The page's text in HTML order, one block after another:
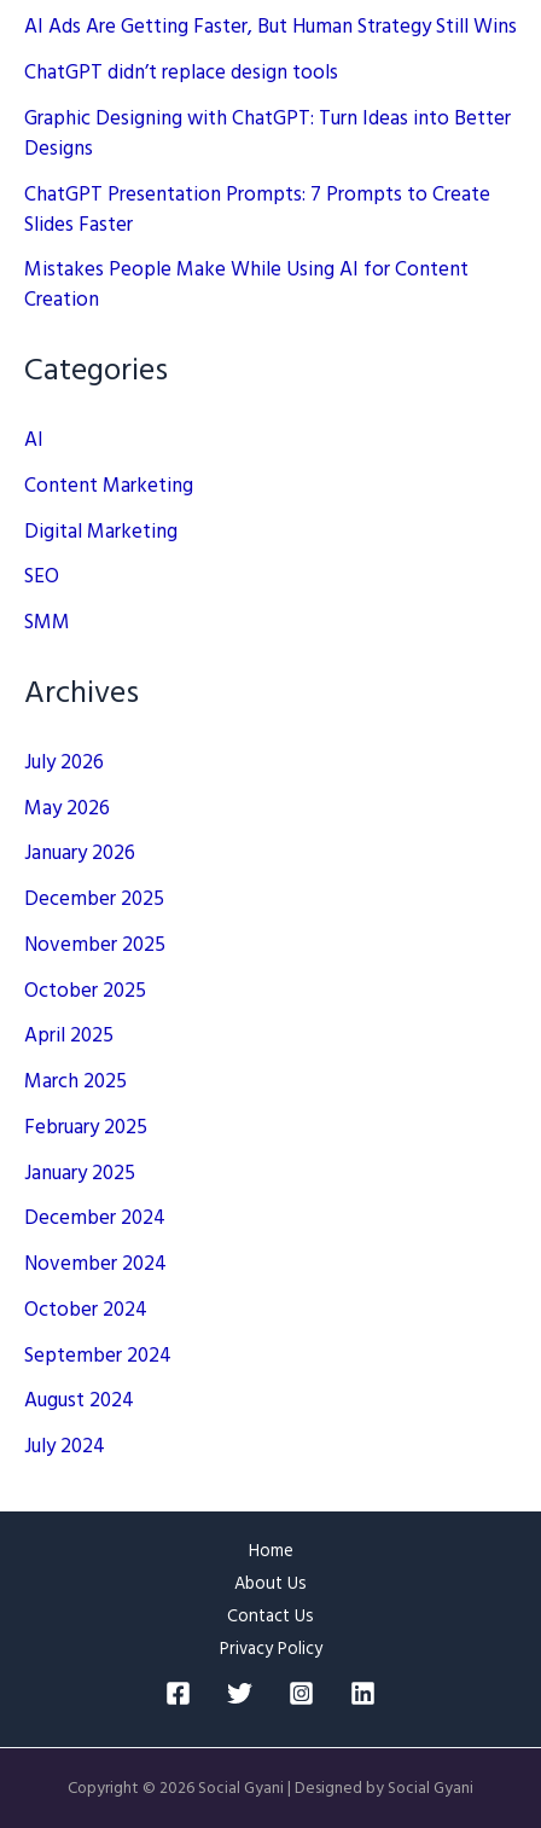
AI Ads Are Getting Faster, But Human Strategy Still Wins
ChatGPT didn’t replace design tools
Graphic Designing with ChatGPT: Turn Ideas into Better
Designs
ChatGPT Presentation Prompts: 7 Prompts to Create
Slides Faster
Mistakes People Make While Using AI for Content
Creation
Categories
AI
Content Marketing
Digital Marketing
SEO
SMM
Archives
July 2026
May 2026
January 2026
December 2025
November 2025
October 2025
April 2025
March 2025
February 2025
January 2025
December 2024
November 2024
October 2024
September 2024
August 2024
July 2024
Home
About Us
Contact Us
Privacy Policy
Copyright © 2026 Social Gyani | Designed by Social Gyani